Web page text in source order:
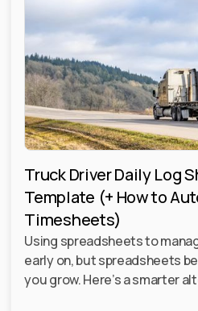
Truck Driver Daily Log
Template (+ How to
Timesheets)
Using spreadsheets to
early on, but spreadsheets
you grow. Here’s a smarter